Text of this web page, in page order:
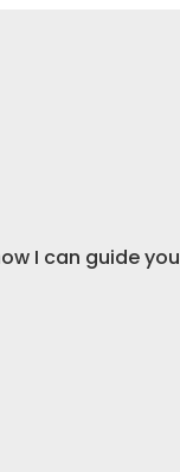
I can guide you